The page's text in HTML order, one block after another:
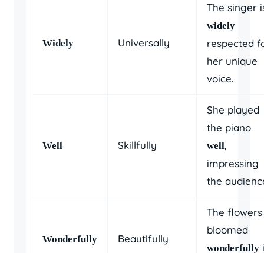
Widely Universally
The singer
widely
respected
her unique
voice.
Well Skillfully
She played
the piano
well,
impressing
the
Wonderfully Beautifully
The flowers
bloomed
wonderfully